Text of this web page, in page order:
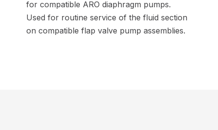
for compatible ARO diaphragm pumps.
Used for routine service of the fluid section
on compatible flap valve pump assemblies.